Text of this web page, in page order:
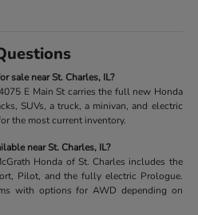
sale near St. Charles, IL?
E Main St carries the full new Honda
SUVs, a truck, a minivan, and electric
the most current inventory.
near St. Charles, IL?
Honda of St. Charles includes the
Pilot, and the fully electric Prologue.
with options for AWD depending on